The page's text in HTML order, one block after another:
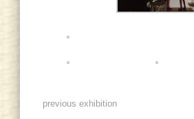
previous exhibition